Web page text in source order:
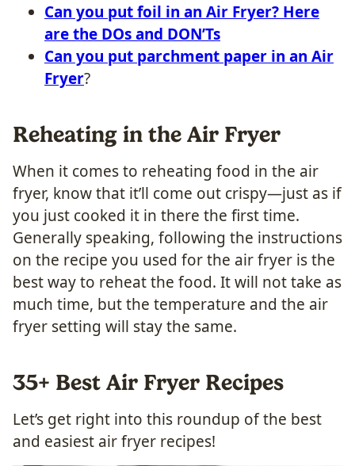
Can you put foil in an Air Fryer? Here
are the DOs and DON’Ts
Can you put parchment paper in an Air
Fryer?
Reheating in the Air Fryer
When it comes to reheating food in the air
fryer, know that it’ll come out crispy—just as if
you just cooked it in there the first time.
Generally speaking, following the instructions
on the recipe you used for the air fryer is the
best way to reheat the food. It will not take as
much time, but the temperature and the air
fryer setting will stay the same.
​35+ Best Air Fryer Recipes
​Let’s get right into this roundup of the best
and easiest air fryer recipes!